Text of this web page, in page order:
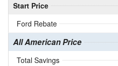
Start Price
Ford Rebate
All American Price
Total Savings